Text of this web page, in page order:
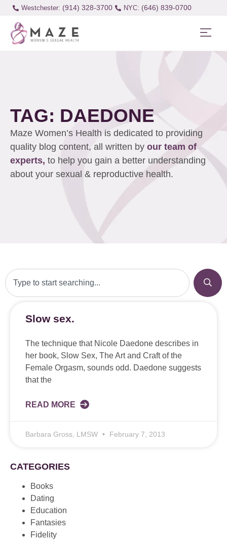
Westchester: (914) 328-3700 (646) 839-0700
TAG: DAEDONE
Maze Women’s Health is dedicated to providing
quality blog content, all written by our team of
experts, to help you gain a better understanding
about your sexual & reproductive health.
Slow sex.
The technique that Nicole Daedone describes in
her book, Slow Sex, The Art and Craft of the
Female Orgasm, sounds odd. Daedone suggests
that the
READ MORE
Barbara Gross, LMSW February 7, 2013
CATEGORIES
Books
Dating
Education
Fantasies
Fidelity